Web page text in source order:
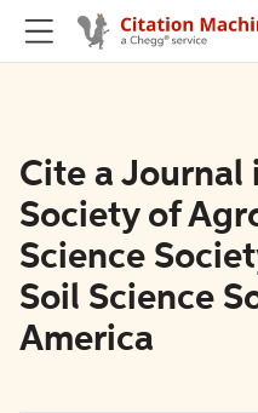
Cite a Journal
Society of
Science
Soil Science
America